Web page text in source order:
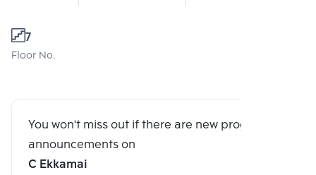
7
Floor No.
You won't miss out if there are new program
announcements on
C Ekkamai